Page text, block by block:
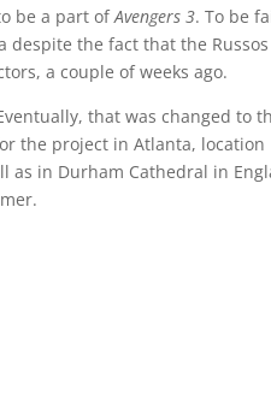
be a part ofAvengers 3. To be
despite the fact that the Russos
a couple of weeks ago.
that was changed to
the project in Atlanta, location
as in Durham Cathedral in